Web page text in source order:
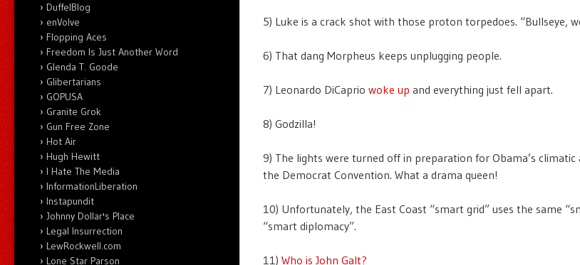
5) Luke is a crack shot with those proton torpedoes. “Bullseye,
6) That dang Morpheus keeps unplugging people.
7) Leonardo DiCaprio woke up and everything just fell apart.
8) Godzilla!
9) The lights were turned off in preparation for Obama’s climatic
the Democrat Convention. What a drama queen!
10) Unfortunately, the East Coast “smart grid” uses the same
“smart diplomacy”.
11) Who is John Galt?
DuffelBlog
enVolve
Flopping Aces
Freedom Is Just Another Word
Glenda T. Goode
Glibertarians
GOPUSA
Granite Grok
Gun Free Zone
Hot Air
Hugh Hewitt
I Hate The Media
InformationLiberation
Instapundit
Johnny Dollar's Place
Legal Insurrection
LewRockwell.com
Lone Star Parson